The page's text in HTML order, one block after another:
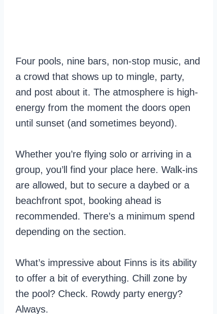
Four pools, nine bars, non-stop music, and
a crowd that shows up to mingle, party,
and post about it. The atmosphere is high-
energy from the moment the doors open
until sunset (and sometimes beyond).
Whether you’re flying solo or arriving in a
group, you’ll find your place here. Walk-ins
are allowed, but to secure a daybed or a
beachfront spot, booking ahead is
recommended. There’s a minimum spend
depending on the section.
What’s impressive about Finns is its ability
to offer a bit of everything. Chill zone by
the pool? Check. Rowdy party energy?
Always.